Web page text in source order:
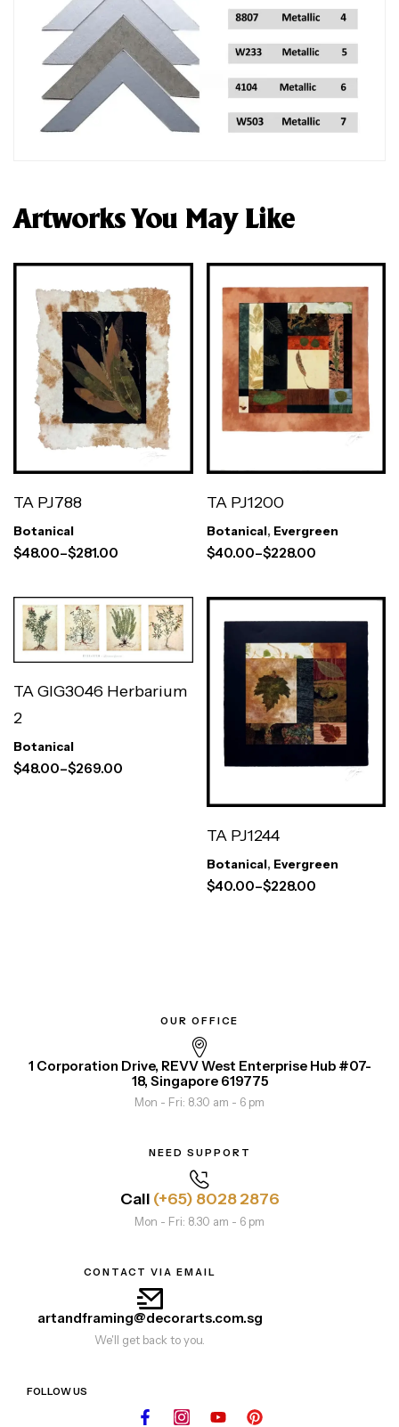
Artworks You May Like
TA PJ788
Botanical
$48.00–$281.00
TA PJ1200
Botanical, Evergreen
$40.00–$228.00
TA GIG3046 Herbarium
2
Botanical
$48.00–$269.00
TA PJ1244
Botanical, Evergreen
$40.00–$228.00
OUR OFFICE
1 Corporation Drive, REVV West Enterprise Hub #07-
18, Singapore 619775
Mon - Fri: 8.30 am - 6 pm
NEED SUPPORT
Call (+65) 8028 2876
Mon - Fri: 8.30 am - 6 pm
CONTACT VIA EMAIL
artandframing@decorarts.com.sg
We'll get back to you.
FOLLOW US